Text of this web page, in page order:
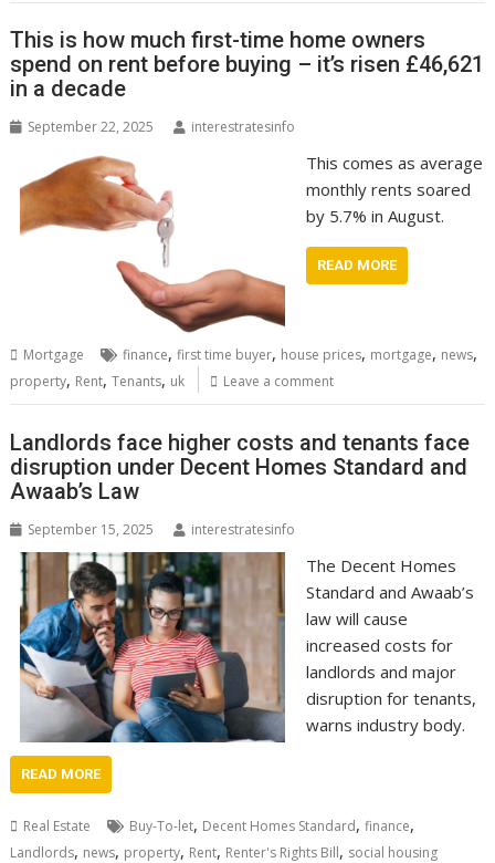
This is how much first-time home owners
spend on rent before buying – it’s risen £46,621
in a decade
September 22, 2025 interestratesinfo
This comes as average
monthly rents soared
by 5.7% in August.
READ MORE
Mortgage finance,first time buyer, house prices, mortgage, news,
property, Rent,Tenants, uk Leave a comment
Landlords face higher costs and tenants face
disruption under Decent Homes Standard and
Awaab’s Law
September 15, 2025 interestratesinfo
The Decent Homes
Standard and Awaab’s
law will cause
increased costs for
landlords and major
disruption for tenants,
warns industry body.
READ MORE
Real Estate Buy-To-let, Decent Homes Standard,finance,
Landlords, news, property, Rent, Renter's Rights Bill, social housing